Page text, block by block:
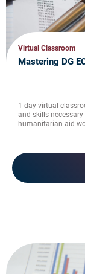
Virtual Classroom
Mastering DG
1-day virtual
and skills
humanitarian aid